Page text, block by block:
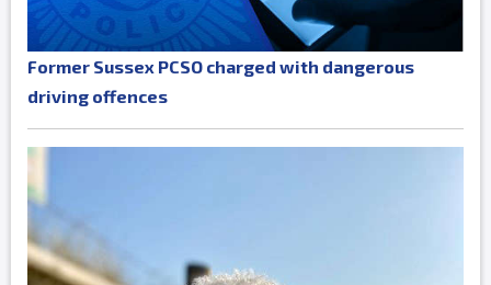
Former Sussex PCSO charged with dangerous
driving offences